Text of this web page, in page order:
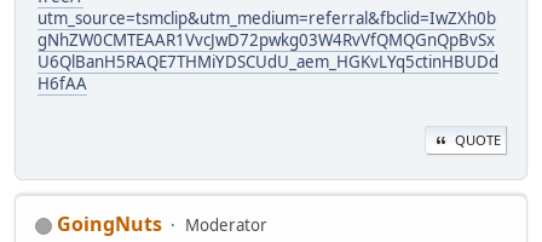
utm_source=tsmclip&utm_medium=referral&fbclid=IwZXh0b
gNhZW0CMTEAAR1VvcJwD72pwkg03W4RvVfQMQGnQpBvSx
U6QlBanH5RAQE7THMiYDSCUdU_aem_HGKvLYq5ctinHBUDd
H6fAA
QUOTE
GoingNuts
Moderator